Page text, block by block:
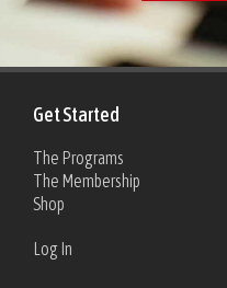
Get Started
The Programs
The Membership
Shop
Log In